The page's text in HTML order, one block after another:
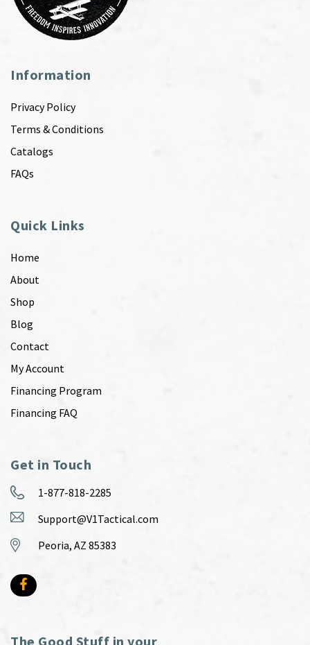
Information
Privacy Policy
Terms & Conditions
Catalogs
FAQs
Quick Links
Home
About
Shop
Blog
Contact
My Account
Financing Program
Financing FAQ
Get in Touch
1-877-818-2285
Support@V1Tactical.com
Peoria, AZ 85383
The Good Stuff in your